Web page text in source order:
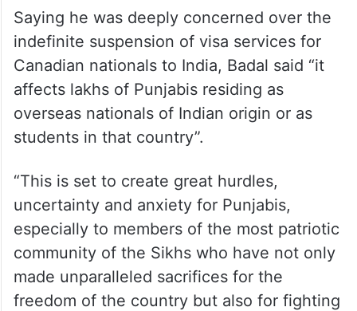
Saying he was deeply concerned over the
indefinite suspension of visa services for
Canadian nationals to India, Badal said “it
affects lakhs of Punjabis residing as
overseas nationals of Indian origin or as
students in that country”.
“This is set to create great hurdles,
uncertainty and anxiety for Punjabis,
especially to members of the most patriotic
community of the Sikhs who have not only
made unparalleled sacrifices for the
freedom of the country but also for fighting